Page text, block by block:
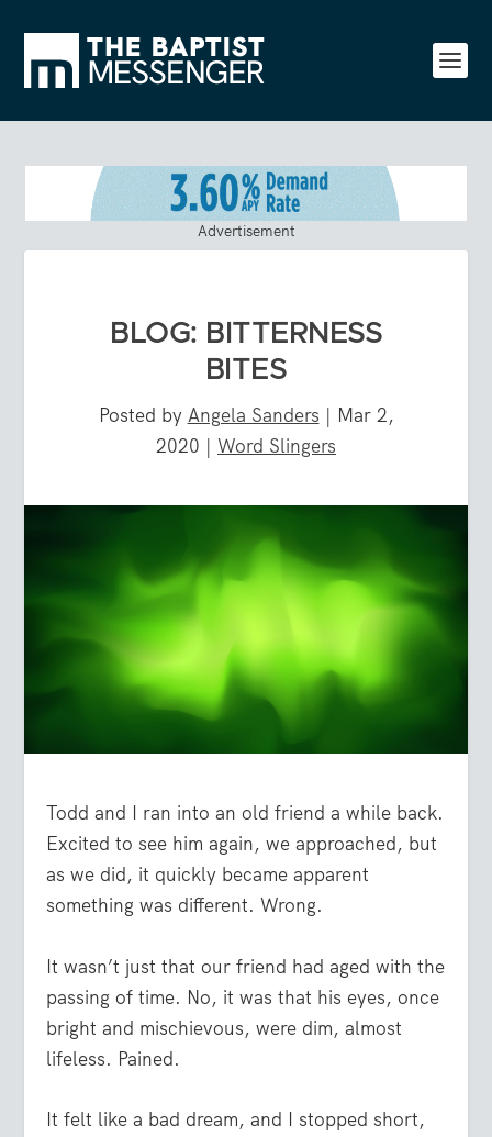
Advertisement
BLOG: BITTERNESS
BITES
Posted by Angela Sanders | Mar 2,
2020 | Word Slingers
Todd and I ran into an old friend a while back.
Excited to see him again, we approached, but
as we did, it quickly became apparent
something was different. Wrong.
It wasn’t just that our friend had aged with the
passing of time. No, it was that his eyes, once
bright and mischievous, were dim, almost
lifeless. Pained.
It felt like a bad dream, and I stopped short,